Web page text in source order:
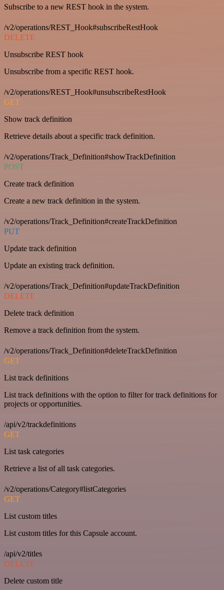
Subscribe to a new REST hook in the system.
/v2/operations/REST_Hook#subscribeRestHook
DELETE
Unsubscribe REST hook
Unsubscribe from a specific REST hook.
/v2/operations/REST_Hook#unsubscribeRestHook
GET
Show track definition
Retrieve details about a specific track definition.
/v2/operations/Track_Definition#showTrackDefinition
POST
Create track definition
Create a new track definition in the system.
/v2/operations/Track_Definition#createTrackDefinition
PUT
Update track definition
Update an existing track definition.
/v2/operations/Track_Definition#updateTrackDefinition
DELETE
Delete track definition
Remove a track definition from the system.
/v2/operations/Track_Definition#deleteTrackDefinition
GET
List track definitions
List track definitions with the option to filter for track definitions for
projects or opportunities.
/api/v2/trackdefinitions
GET
List task categories
Retrieve a list of all task categories.
/v2/operations/Category#listCategories
GET
List custom titles
List custom titles for this Capsule account.
/api/v2/titles
DELETE
Delete custom title